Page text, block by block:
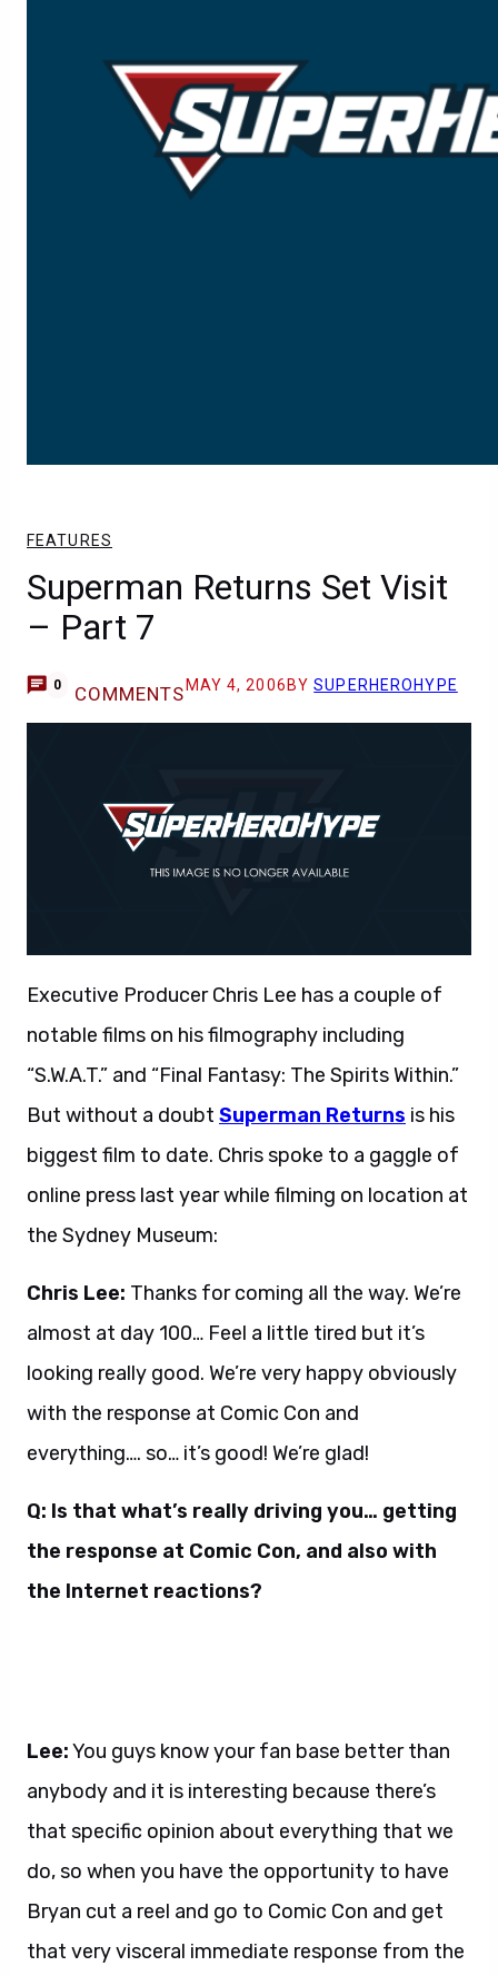
FEATURES
Superman Returns Set Visit
– Part 7
0 COMMENTS MAY 4, 2006 BYSUPERHEROHYPE
Executive Producer Chris Lee has a couple of
notable films on his filmography including
“S.W.A.T.” and “Final Fantasy: The Spirits Within.”
But without a doubt Superman Returns is his
biggest film to date. Chris spoke to a gaggle of
online press last year while filming on location at
the Sydney Museum:
Chris Lee: Thanks for coming all the way. We’re
almost at day 100… Feel a little tired but it’s
looking really good. We’re very happy obviously
with the response at Comic Con and
everything…. so… it’s good! We’re glad!
Q: Is that what’s really driving you… getting
the response at Comic Con, and also with
the Internet reactions?
Lee:You guys know your fan base better than
anybody and it is interesting because there’s
that specific opinion about everything that we
do, so when you have the opportunity to have
Bryan cut a reel and go to Comic Con and get
that very visceral immediate response from the